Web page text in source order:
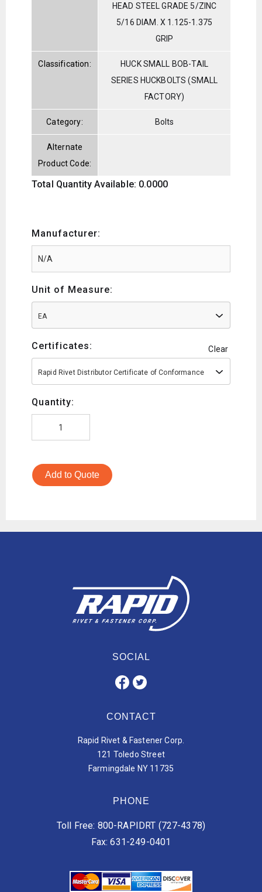
HEAD STEEL GRADE 5/ZINC
5/16 DIAM. X 1.125-1.375
GRIP
Classification:
HUCK SMALL BOB-TAIL
SERIES HUCKBOLTS (SMALL
FACTORY)
Category: Bolts
Alternate
Product Code:
Total Quantity Available: 0.0000
Manufacturer:
Unit of Measure:
EA
Certificates: Clear
Rapid Rivet Distributor Certificate of Conformance
Quantity:
Add to Quote
SOCIAL
CONTACT
Rapid Rivet & Fastener Corp.
121 Toledo Street
Farmingdale NY 11735
PHONE
Toll Free: 800-RAPIDRT (727-4378)
Fax: 631-249-0401